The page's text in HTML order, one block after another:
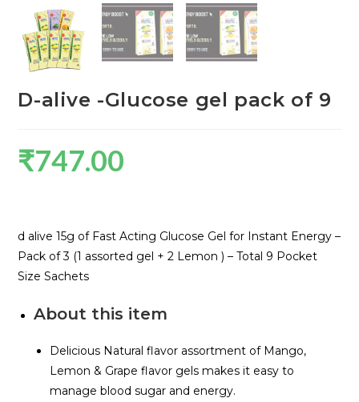
D-alive -Glucose gel pack of 9
₹747.00
d alive 15g of Fast Acting Glucose Gel for Instant Energy –
Pack of 3 (1 assorted gel + 2 Lemon ) – Total 9 Pocket
Size Sachets
About this item
Delicious Natural flavor assortment of Mango,
Lemon & Grape flavor gels makes it easy to
manage blood sugar and energy.